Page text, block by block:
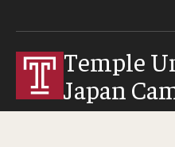
Temple
Japan